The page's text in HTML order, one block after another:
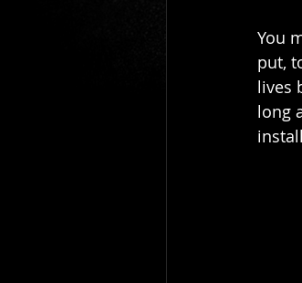
You
put,
lives
long